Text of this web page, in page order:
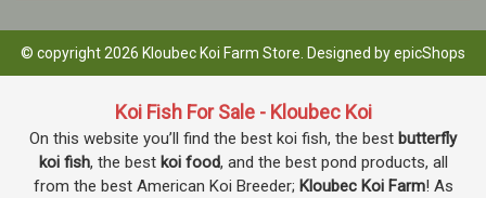
© copyright 2026 Kloubec Koi Farm Store. Designed byepicShops
Koi Fish For Sale - Kloubec Koi
On this website you’ll find the best koi fish, the best butterfly
koi fish, the best koi food, and the best pond products, all
from the best American Koi Breeder; Kloubec Koi Farm! As